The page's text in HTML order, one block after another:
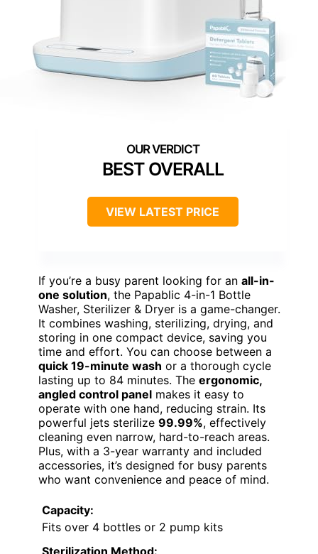
BEST OVERALL
VIEW LATEST PRICE
If you’re a busy parent looking for an all-in-
one solution, the Papablic 4-in-1 Bottle
Washer, Sterilizer & Dryer is a game-changer.
It combines washing, sterilizing, drying, and
storing in one compact device, saving you
time and effort. You can choose between a
quick 19-minute wash or a thorough cycle
lasting up to 84 minutes. The ergonomic,
angled control panel makes it easy to
operate with one hand, reducing strain. Its
powerful jets sterilize 99.99%, effectively
cleaning even narrow, hard-to-reach areas.
Plus, with a 3-year warranty and included
accessories, it’s designed for busy parents
who want convenience and peace of mind.
Capacity:
Fits over 4 bottles or 2 pump kits
Sterilization Method: